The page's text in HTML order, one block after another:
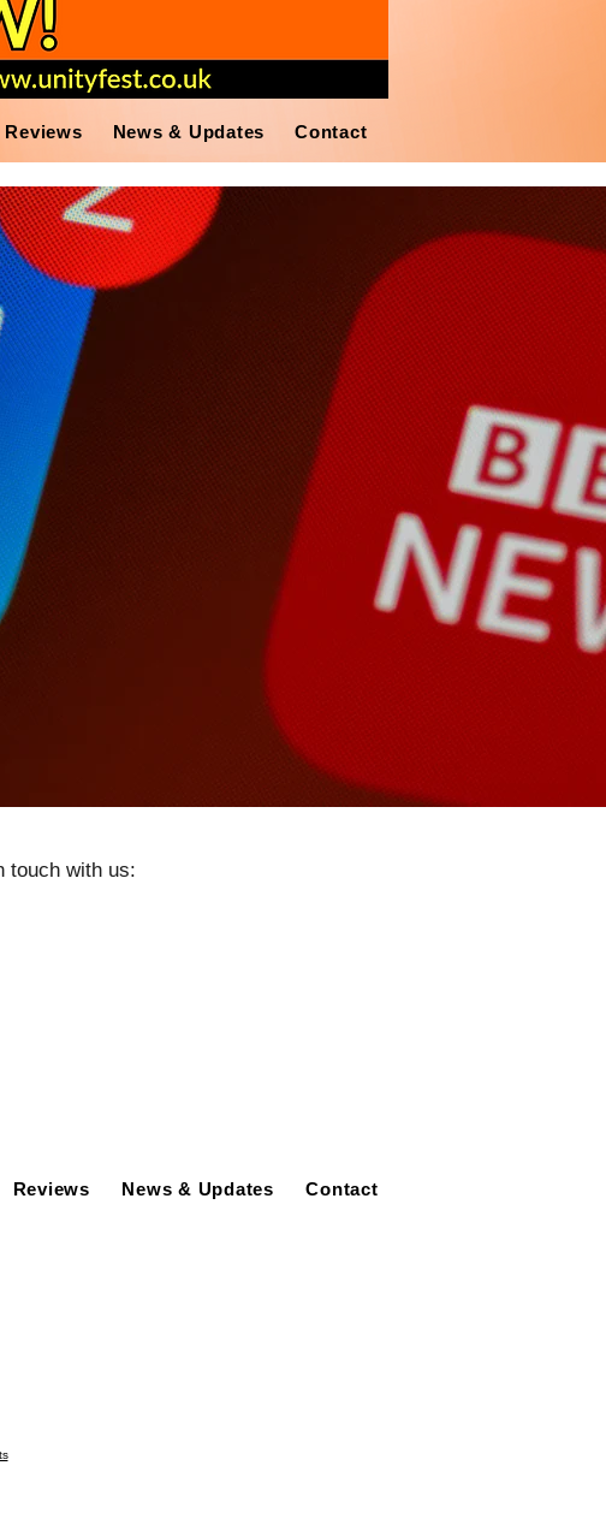
Reviews News & Updates Contact
touch with us:
Reviews News & Updates Contact